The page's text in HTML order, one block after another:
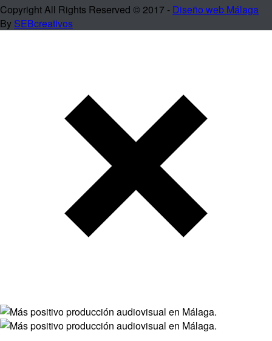
Copyright All Rights Reserved © 2017 - Diseño web Málaga
By SEBcreativos